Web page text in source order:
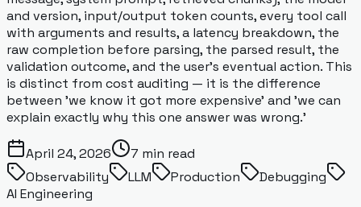
and version, input/output token counts, every tool call
with arguments and results, a latency breakdown, the
raw completion before parsing, the parsed result, the
validation outcome, and the user's eventual action. This
is distinct from cost auditing — it is the difference
between 'we know it got more expensive' and 'we can
explain exactly why this one answer was wrong.'
April 24, 2026 7 min read
Observability
LLM Production
Debugging
AI Engineering